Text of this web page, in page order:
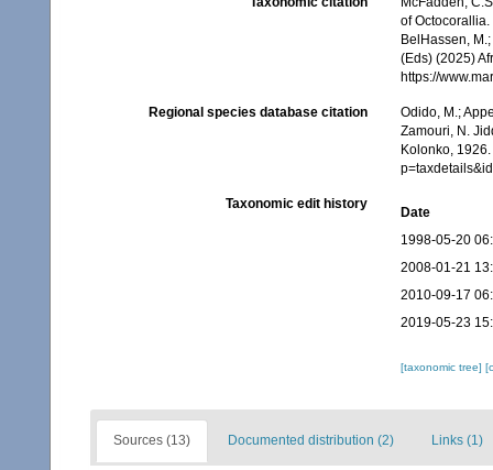
of Octocorallia.
BelHassen,
(Eds) (2025)
https://
Regional species database citation
Odido, M.;
Zamouri, N.
Kolonko,
Taxonomic edit history
Date
1998-05-20
2008-01-21
2010-09-17
2019-05-23
[taxonomic tree]
Sources (13) Documented distribution (2) Links (1)